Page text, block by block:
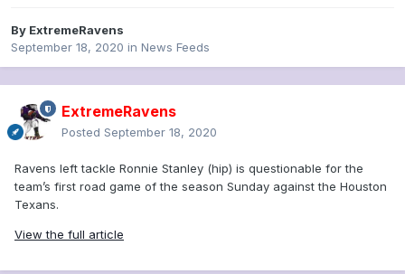
By ExtremeRavens
September 18, 2020 in News Feeds
ExtremeRavens
Posted September 18, 2020
Ravens left tackle Ronnie Stanley (hip) is questionable for the
team’s first road game of the season Sunday against the Houston
Texans.
View the full article